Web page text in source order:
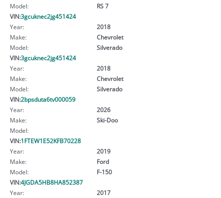
Model:
RS 7
VIN:3gcuknec2jg451424
Year:
2018
Make:
Chevrolet
Model:
Silverado
VIN:3gcuknec2jg451424
Year:
2018
Make:
Chevrolet
Model:
Silverado
VIN:2bpsduta6tv000059
Year:
2026
Make:
Ski-Doo
Model:
VIN:1FTEW1E52KFB70228
Year:
2019
Make:
Ford
Model:
F-150
VIN:4JGDA5HB8HA852387
Year:
2017